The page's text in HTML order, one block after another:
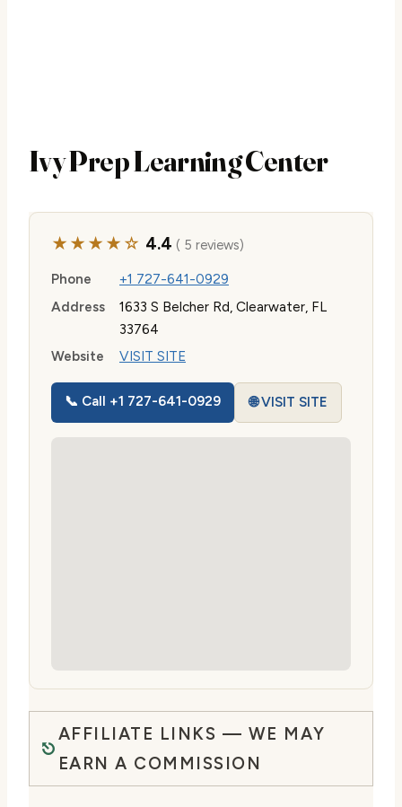
Ivy Prep Learning Center
★★★★☆ 4.4 ( 5 reviews)
Phone
+1 727-641-0929
Address
1633 S Belcher Rd, Clearwater, FL
33764
Website
VISIT SITE
📞 Call +1 727-641-0929 🌐 VISIT SITE
AFFILIATE LINKS — WE MAY
EARN A COMMISSION